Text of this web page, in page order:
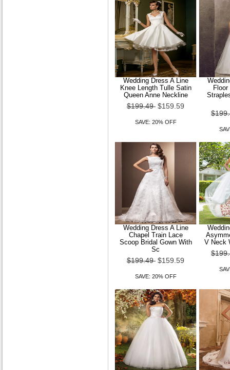
Wedding Dress A Line
Knee Length Tulle Satin
Queen Anne Neckline
$199.49 $159.59
SAVE: 20% OFF
Wedding Dress A Line
Chapel Train Lace
Scoop Bridal Gown With
Sc
$199.49 $159.59
SAVE: 20% OFF
V Neck